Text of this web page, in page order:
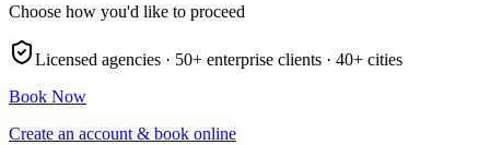
Choose how you'd like to proceed
Licensed agencies · 50+ enterprise clients · 40+ cities
Book Now
Create an account & book online